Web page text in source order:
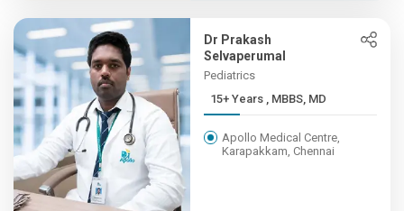
Dr Prakash
Selvaperumal
Pediatrics
15+ Years , MBBS, MD
Apollo Medical Centre,
Karapakkam, Chennai